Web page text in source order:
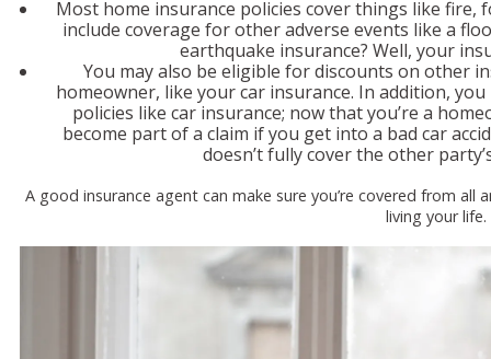
Most home insurance policies cover things like fire,
include coverage for other adverse events like a
earthquake insurance? Well, your
You may also be eligible for discounts on other
homeowner, like your car insurance. In addition,
policies like car insurance; now that you’re a
become part of a claim if you get into a bad car
doesn’t fully cover the other
A good insurance agent can make sure you’re covered from
living your life.